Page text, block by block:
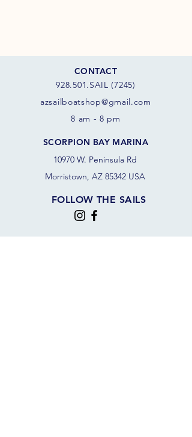
CONTACT
928.501.SAIL (7245)
azsail boatshop@gmail.com
8 am - 8 pm
SCORPION BAY MARINA
10970 W. Peninsula Rd
Morristown, AZ 85342 USA
FOLLOW THE SAILS